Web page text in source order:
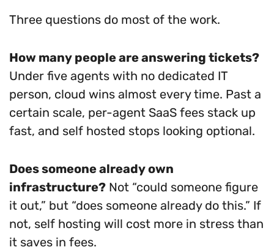
Three questions do most of the work.
How many people are answering tickets?
Under five agents with no dedicated IT
person, cloud wins almost every time. Past a
certain scale, per-agent SaaS fees stack up
fast, and self hosted stops looking optional.
Does someone already own
infrastructure? Not “could someone figure
it out,” but “does someone already do this.” If
not, self hosting will cost more in stress than
it saves in fees.